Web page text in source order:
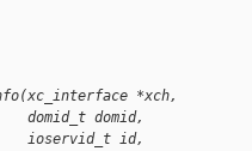
*xch,
domid,
id,